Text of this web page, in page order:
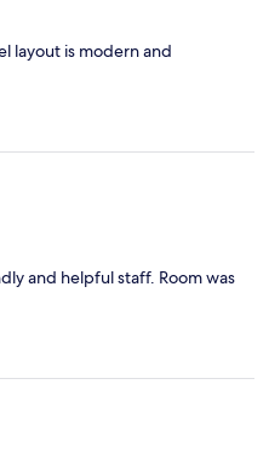
layout is modern and
and helpful staff. Room was